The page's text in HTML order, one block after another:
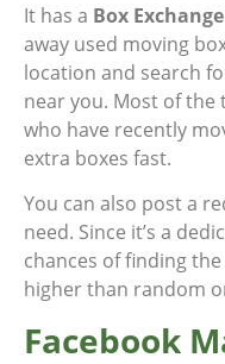
It has a Box Exchange
away used moving
location and search
near you. Most of the
who have recently
extra boxes fast.
You can also post a
need. Since it’s a
chances of finding
higher than random
Facebook